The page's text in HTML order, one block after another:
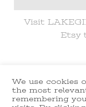
Visit
Etsy
© Copyright
Rights
We use cookies
the most
remembering